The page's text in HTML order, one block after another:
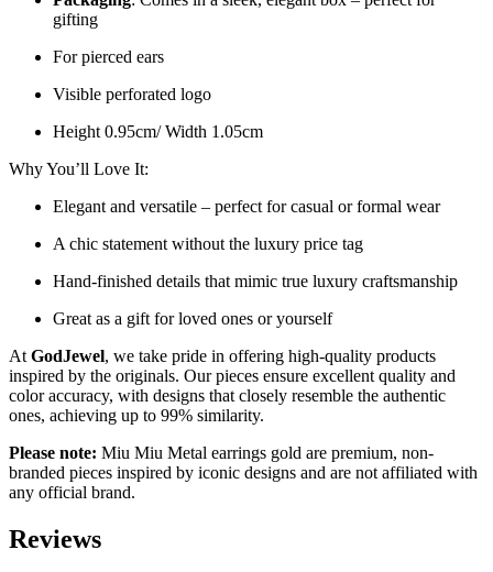
gifting
For pierced ears
Visible perforated logo
Height 0.95cm/ Width 1.05cm
Why You’ll Love It:
Elegant and versatile – perfect for casual or formal wear
A chic statement without the luxury price tag
Hand-finished details that mimic true luxury craftsmanship
Great as a gift for loved ones or yourself
At GodJewel, we take pride in offering high-quality products
inspired by the originals. Our pieces ensure excellent quality and
color accuracy, with designs that closely resemble the authentic
ones, achieving up to 99% similarity.
Please note: Miu Miu Metal earrings gold are premium, non-
branded pieces inspired by iconic designs and are not affiliated with
any official brand.
Reviews